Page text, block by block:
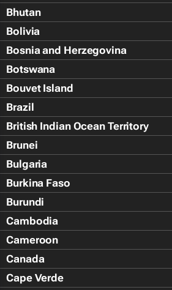
Bhutan
Bolivia
Bosnia and Herzegovina
Botswana
Bouvet Island
Brazil
British Indian Ocean Territory
Brunei
Bulgaria
Burkina Faso
Burundi
Cambodia
Cameroon
Canada
Cape Verde